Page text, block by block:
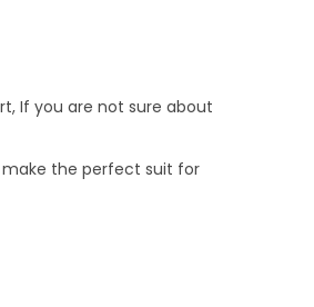
If you are not sure about
make the perfect suit for